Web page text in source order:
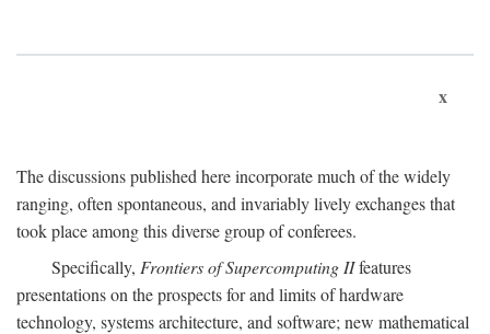
x
The discussions published here incorporate much of the widely
ranging, often spontaneous, and invariably lively exchanges that
took place among this diverse group of conferees.
Specifically, Frontiers of Supercomputing IIfeatures
presentations on the prospects for and limits of hardware
technology, systems architecture, and software; new mathematical